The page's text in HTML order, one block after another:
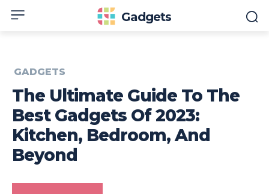
Gadgets
GADGETS
The Ultimate Guide To The
Best Gadgets Of 2023:
Kitchen, Bedroom, And
Beyond